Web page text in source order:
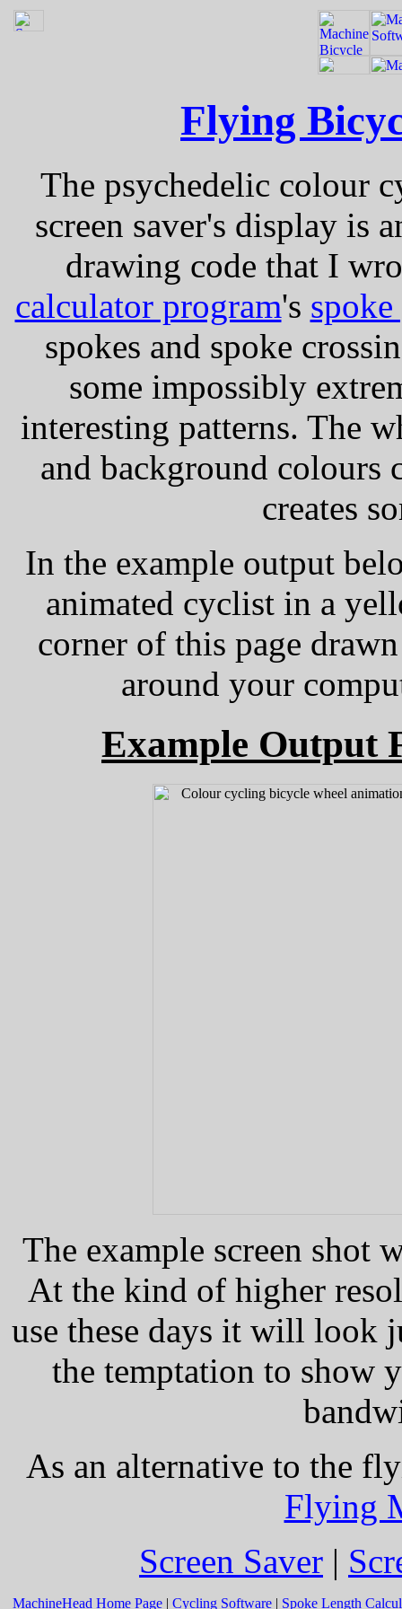
Flying
The psychedelic colour
screen saver's display is
drawing code that I
calculator program's
spokes and spoke
some impossibly
interesting patterns. The
and background colours
creates
In the example output
animated cyclist in a
corner of this page
around your
Example Output
The example screen shot
At the kind of higher
use these days it will look
the temptation to show
As an alternative to the
Flying
Screen Saver |
MachineHead Home Page| Cycling Software| Spoke Length